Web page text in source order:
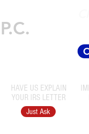
HAVE US EXPLAIN
YOUR IRS LETTER
Just Ask